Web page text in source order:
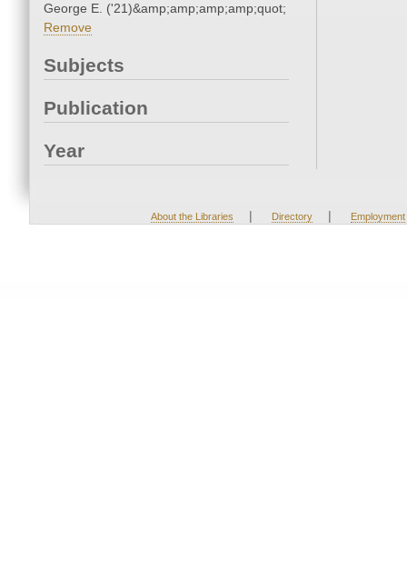
George E. ('21)&amp;amp;amp;amp;quot;
Remove
Subjects
Publication
Year
About the Libraries | Directory | Employment